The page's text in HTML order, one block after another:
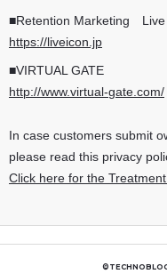
■Retention Marketing Live
https://liveicon.jp
■VIRTUAL GATE
http://www.virtual-gate.com/
In case customers submit
please read this privacy
Click here for the